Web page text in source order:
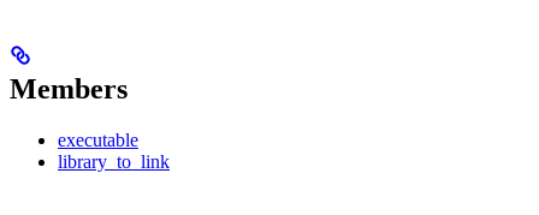
Members
executable
library_to_link